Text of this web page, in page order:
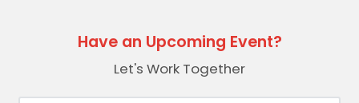
Have an Upcoming Event?
Let's Work Together